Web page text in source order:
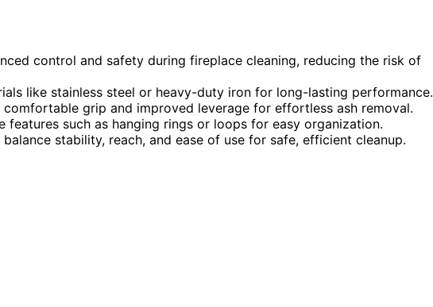
control and safety during fireplace cleaning, reducing the risk of
like stainless steel or heavy-duty iron for long-lasting performance.
comfortable grip and improved leverage for effortless ash removal.
such as hanging rings or loops for easy organization.
stability, reach, and ease of use for safe, efficient cleanup.